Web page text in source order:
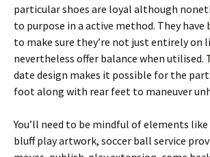
particular shoes are loyal although
to purpose in a active method. They have
to make sure they’re not just entirely on
nevertheless offer balance when
date design makes it possible for the
foot along with rear feet to maneuver
You’ll need to be mindful of elements
bluff play artwork, soccer ball service